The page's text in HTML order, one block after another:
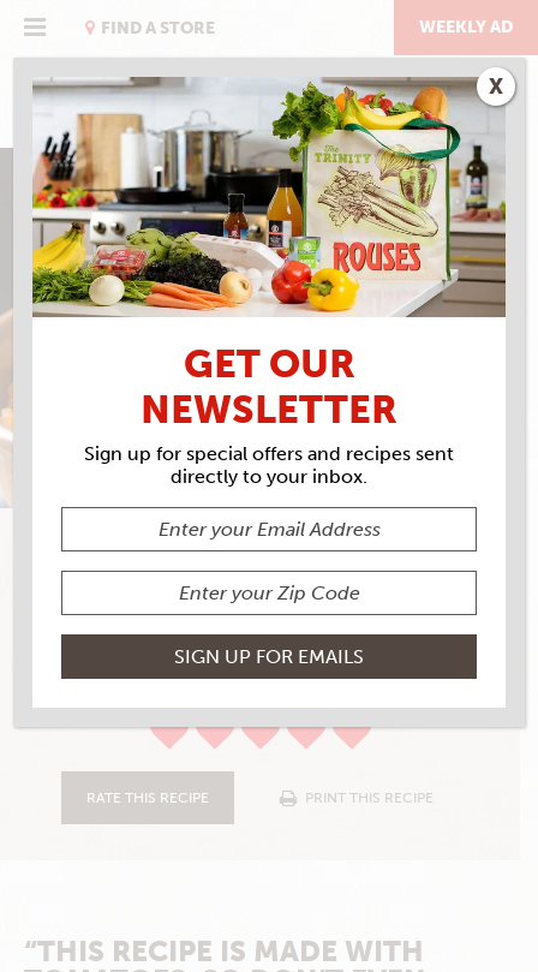
FIND A STORE WEEKLY AD
MARCELLE BIENVENU’S
JAMBALAYA, MY WAY
TOTAL COOKING TIME
50
4-6
6 RATINGS
RATE THIS RECIPE PRINT THIS RECIPE
“THIS RECIPE IS MADE WITH
GET OUR
NEWSLETTER
Sign up for special offers and recipes sent
directly to your inbox.
X